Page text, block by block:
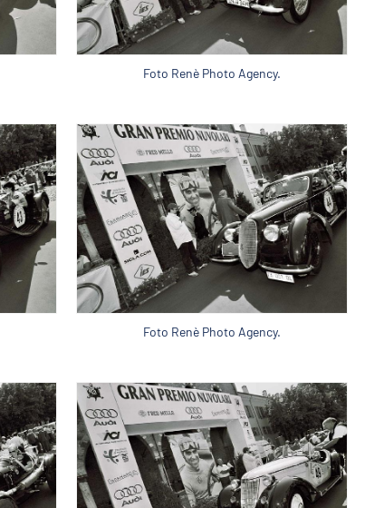
Foto Renè Photo Agency.
Foto Renè Photo Agency.